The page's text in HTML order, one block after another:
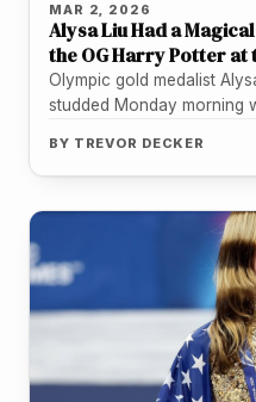
MAR 2, 2026
Alysa Liu Had a
the OG Harry Potter at
Olympic gold medalist
studded Monday morning
BY TREVOR DECKER